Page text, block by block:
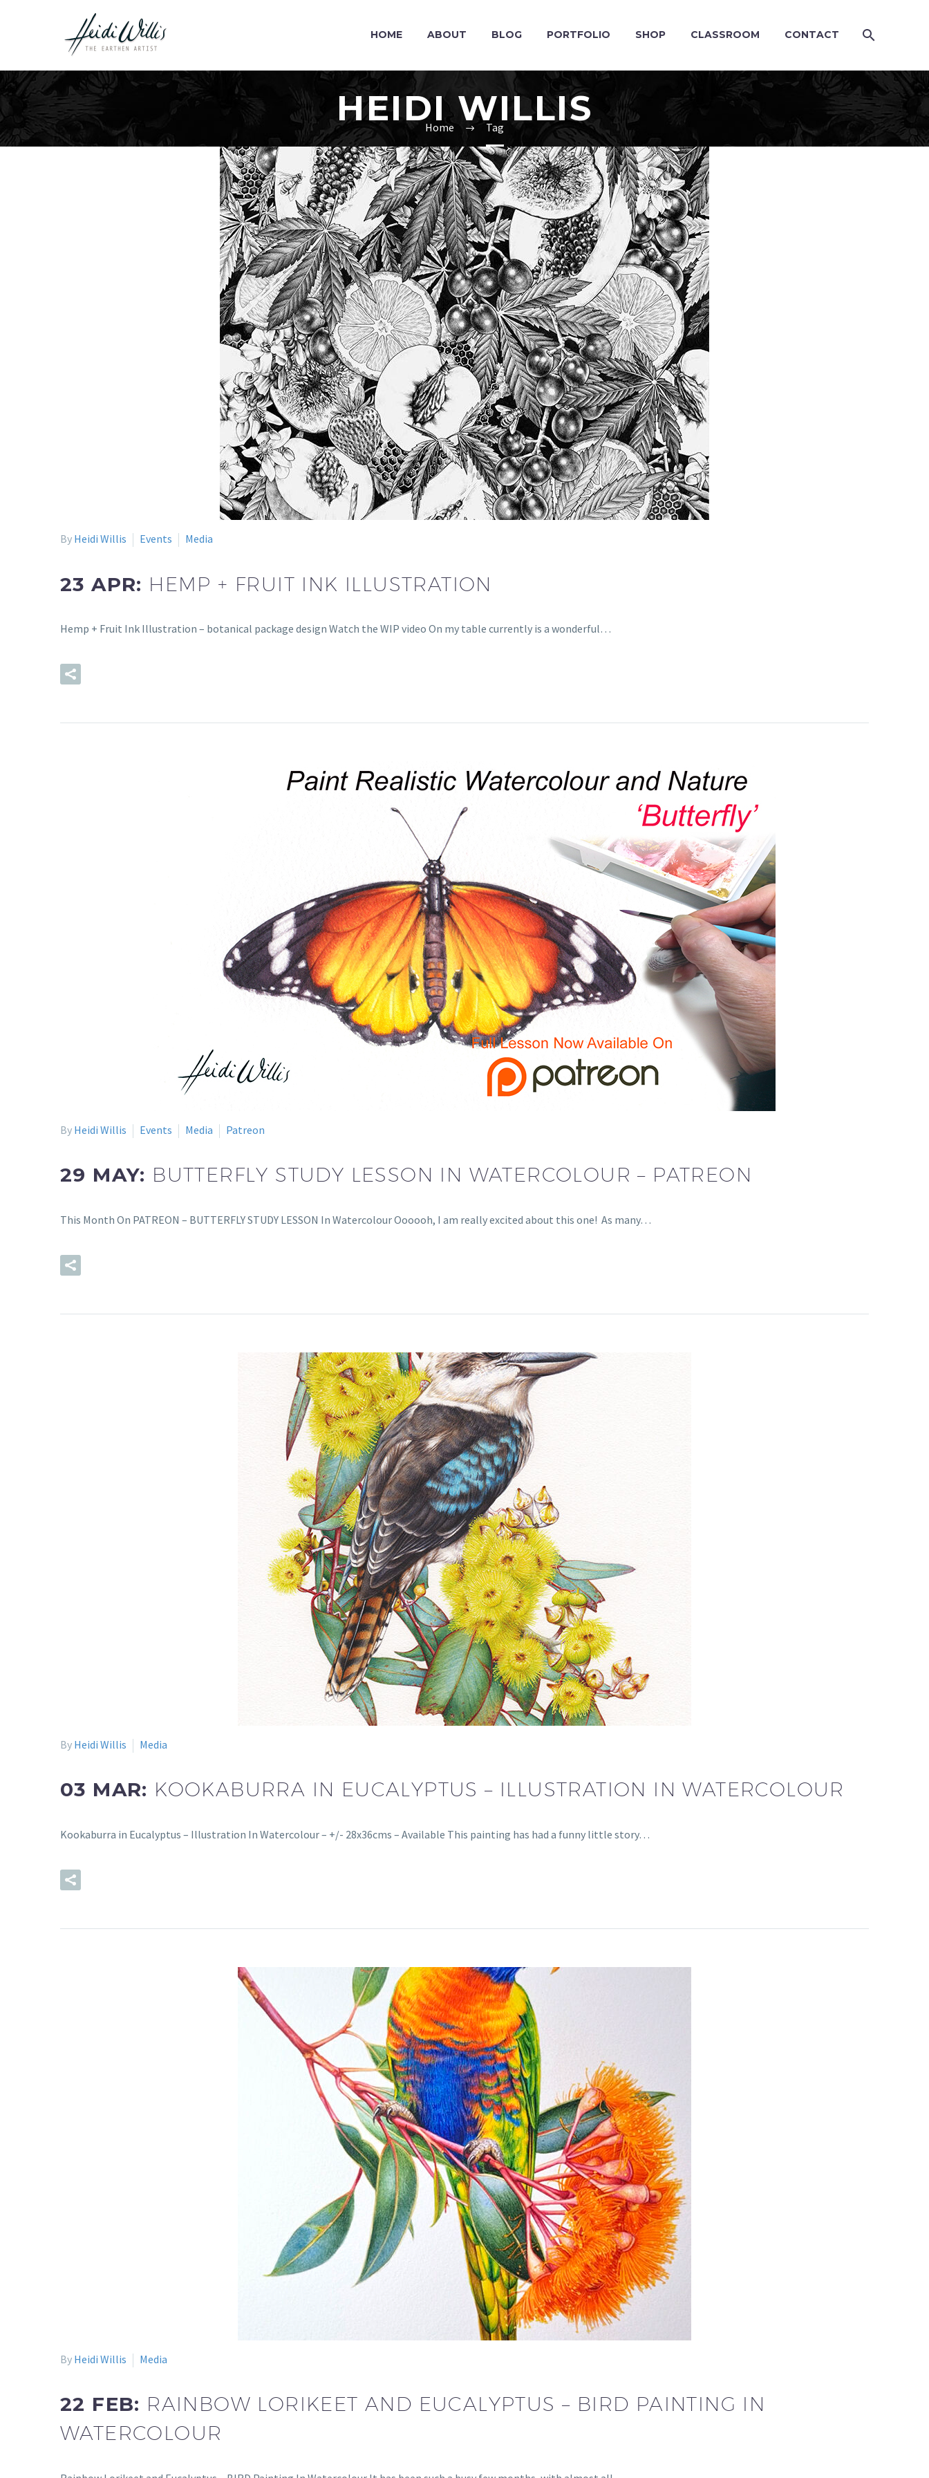
HOME ABOUT BLOG PORTFOLIO SHOP CLASSROOM CONTACT
HEIDI WILLIS
Home Tag
By Heidi Willis Events Media
23 APR: HEMP + FRUIT INK ILLUSTRATION
Hemp + Fruit Ink Illustration – botanical package design Watch the WIP video On my table currently is a wonderful…
By Heidi Willis Events Media Patreon
29 MAY: BUTTERFLY STUDY LESSON IN WATERCOLOUR – PATREON
This Month On PATREON – BUTTERFLY STUDY LESSON In Watercolour Oooooh, I am really excited about this one! As many…
By Heidi Willis Media
03 MAR: KOOKABURRA IN EUCALYPTUS – ILLUSTRATION IN WATERCOLOUR
Kookaburra in Eucalyptus – Illustration In Watercolour – +/- 28x36cms – Available This painting has had a funny little story…
By Heidi Willis Media
22 FEB: RAINBOW LORIKEET AND EUCALYPTUS – BIRD PAINTING IN
WATERCOLOUR